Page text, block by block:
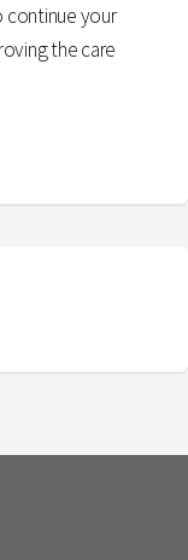
continue your
the care